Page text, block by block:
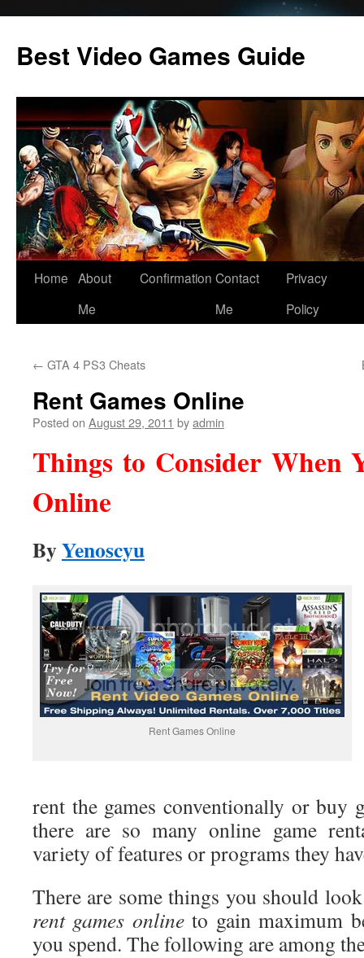
content
Best Video Games Guide
Home About
Me
Confirmation Contact
Me
Privacy
Policy
← GTA 4 PS3 Cheats
Rent Games Online
Posted on August 29, 2011 byadmin
Things to Consider When
Online
ByYenoscyu
Rent Games Online
rent the games conventionally or buy
there are so many online game
variety of features or programs they
There are some things you should
rent games onlineto gain maximum
you spend. The following are among